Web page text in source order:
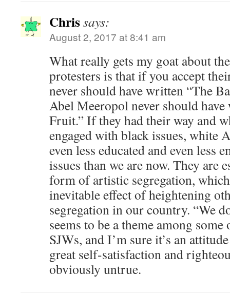
Chrissays:
August 2, 2017 at 8:41 am
What really gets my goat about
protesters is that if you accept
never should have written “The
Abel Meeropol never should have
Fruit.” If they had their way and
engaged with black issues, white
even less educated and even less
issues than we are now. They are
form of artistic segregation,
inevitable effect of heightening
segregation in our country. “We
seems to be a theme among
SJWs, and I’m sure it’s an
great self-satisfaction and
obviously untrue.